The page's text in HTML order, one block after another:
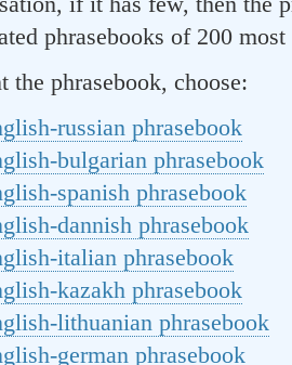
phrasebooks of 200
the phrasebook, choose:
russian phrasebook
bulgarian phrasebook
spanish phrasebook
dannish phrasebook
italian phrasebook
kazakh phrasebook
lithuanian phrasebook
german phrasebook